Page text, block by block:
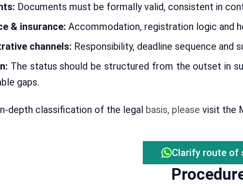
Documents must be formally valid, consistent in
& insurance: Accommodation, registration logic and
channels: Responsibility, deadline sequence
The status should be structured from the outset in
gaps.
depth classification of the legal basis, please visit the
Clarify route of